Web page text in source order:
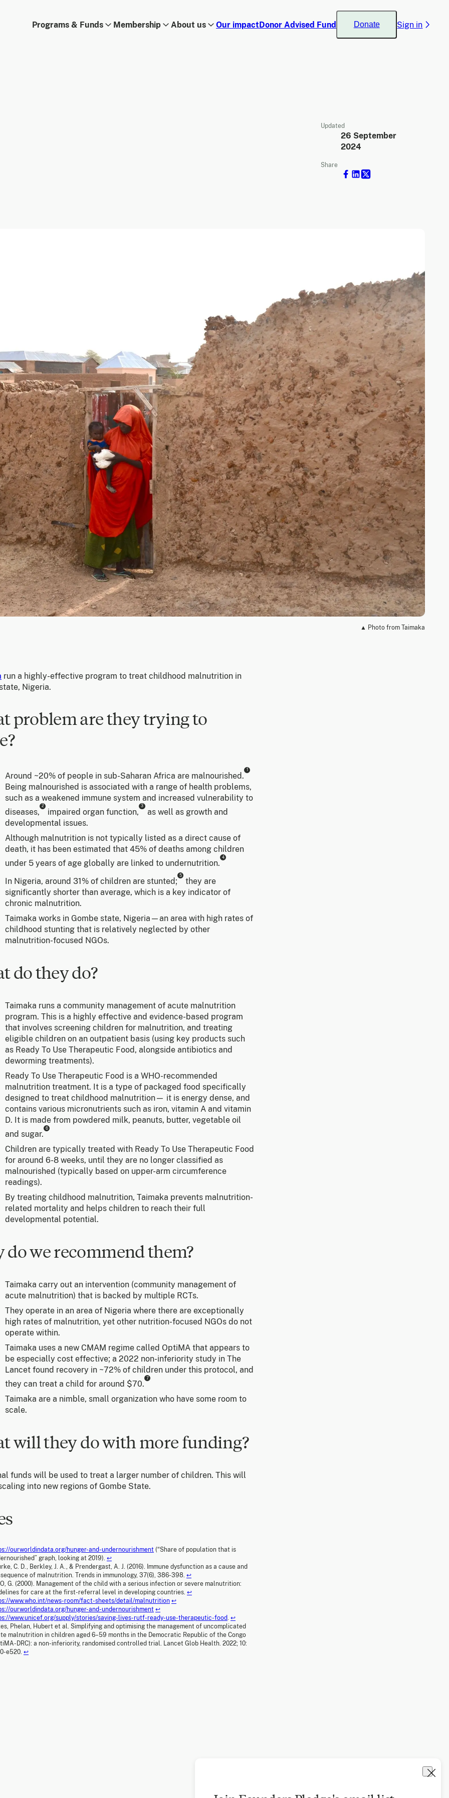
Programs & Funds Membership About us Our impactDonor Advised Fund Donate Sign in
Updated
26 September
2024
Share
▲ Photo from Taimaka
run a highly-effective program to treat childhood malnutrition in
Nigeria.
problem are they trying to
Around ~20% of people in sub-Saharan Africa are malnourished.
1
Being malnourished is associated with a range of health problems,
such as a weakened immune system and increased vulnerability to
diseases,
2
impaired organ function,
3
as well as growth and
developmental issues.
Although malnutrition is not typically listed as a direct cause of
death, it has been estimated that 45% of deaths among children
under 5 years of age globally are linked to undernutrition.
4
In Nigeria, around 31% of children are stunted;
5
they are
significantly shorter than average, which is a key indicator of
chronic malnutrition.
Taimaka works in Gombe state, Nigeria—an area with high rates of
childhood stunting that is relatively neglected by other
malnutrition-focused NGOs.
do they do?
Taimaka runs a community management of acute malnutrition
program. This is a highly effective and evidence-based program
that involves screening children for malnutrition, and treating
eligible children on an outpatient basis (using key products such
as Ready To Use Therapeutic Food, alongside antibiotics and
deworming treatments).
Ready To Use Therapeutic Food is a WHO-recommended
malnutrition treatment. It is a type of packaged food specifically
designed to treat childhood malnutrition— it is energy dense, and
contains various micronutrients such as iron, vitamin A and vitamin
D. It is made from powdered milk, peanuts, butter, vegetable oil
and sugar.
6
Children are typically treated with Ready To Use Therapeutic Food
for around 6-8 weeks, until they are no longer classified as
malnourished (typically based on upper-arm circumference
readings).
By treating childhood malnutrition, Taimaka prevents malnutrition-
related mortality and helps children to reach their full
developmental potential.
do we recommend them?
Taimaka carry out an intervention (community management of
acute malnutrition) that is backed by multiple RCTs.
They operate in an area of Nigeria where there are exceptionally
high rates of malnutrition, yet other nutrition-focused NGOs do not
operate within.
Taimaka uses a new CMAM regime called OptiMA that appears to
be especially cost effective; a 2022 non-inferiority study in The
Lancet found recovery in ~72% of children under this protocol, and
they can treat a child for around $70.
7
Taimaka are a nimble, small organization who have some room to
scale.
will they do with more funding?
funds will be used to treat a larger number of children. This will
into new regions of Gombe State.
ourworldindata.org/hunger-and-undernourishment (“Share of population that is
graph, looking at 2019). ↩
C. D., Berkley, J. A., & Prendergast, A. J. (2016). Immune dysfunction as a cause and
of malnutrition. Trends in immunology, 37(6), 386-398. ↩
G. (2000). Management of the child with a serious infection or severe malnutrition:
for care at the first-referral level in developing countries. ↩
www.who.int/news-room/fact-sheets/detail/malnutrition ↩
ourworldindata.org/hunger-and-undernourishment ↩
www.unicef.org/supply/stories/saving-lives-rutf-ready-use-therapeutic-food. ↩
Phelan, Hubert et al. Simplifying and optimising the management of uncomplicated
malnutrition in children aged 6–59 months in the Democratic Republic of the Congo
DRC): a non-inferiority, randomised controlled trial. Lancet Glob Health. 2022; 10:
e520. ↩